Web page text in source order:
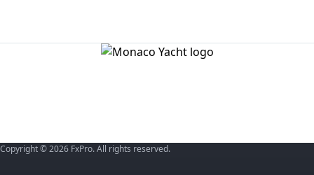
Copyright © 2026 FxPro. All rights reserved.